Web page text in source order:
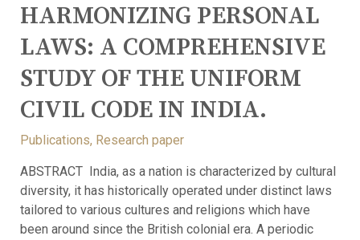
HARMONIZING PERSONAL
LAWS: A COMPREHENSIVE
STUDY OF THE UNIFORM
CIVIL CODE IN INDIA.
Publications, Research paper
ABSTRACT India, as a nation is characterized by cultural
diversity, it has historically operated under distinct laws
tailored to various cultures and religions which have
been around since the British colonial era. A periodic